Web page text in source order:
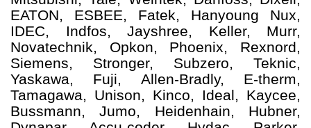
EATON, ESBEE, Fatek, Hanyoung Nux,
IDEC, Indfos, Jayshree, Keller, Murr,
Novatechnik, Opkon, Phoenix, Rexnord,
Siemens, Stronger, Subzero, Teknic,
Yaskawa, Fuji, Allen-Bradly, E-therm,
Tamagawa, Unison, Kinco, Ideal, Kaycee,
Bussmann, Jumo, Heidenhain, Hubner,